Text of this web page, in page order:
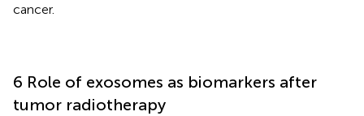
cancer.
6 Role of exosomes as biomarkers after
tumor radiotherapy